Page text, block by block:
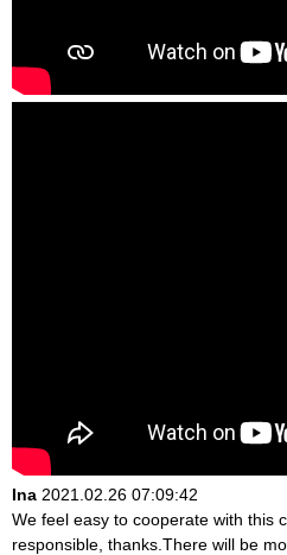
Ina 2021.02.26 07:09:42
We feel easy to cooperate with this
responsible, thanks.There will be